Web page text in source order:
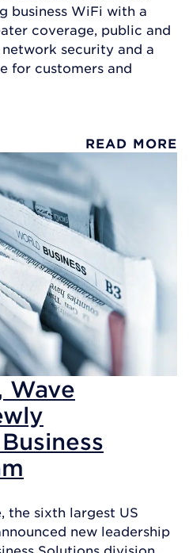
business WiFi with a
coverage, public and
security and a
for customers and
READ MORE
Wave
the sixth largest US
new leadership